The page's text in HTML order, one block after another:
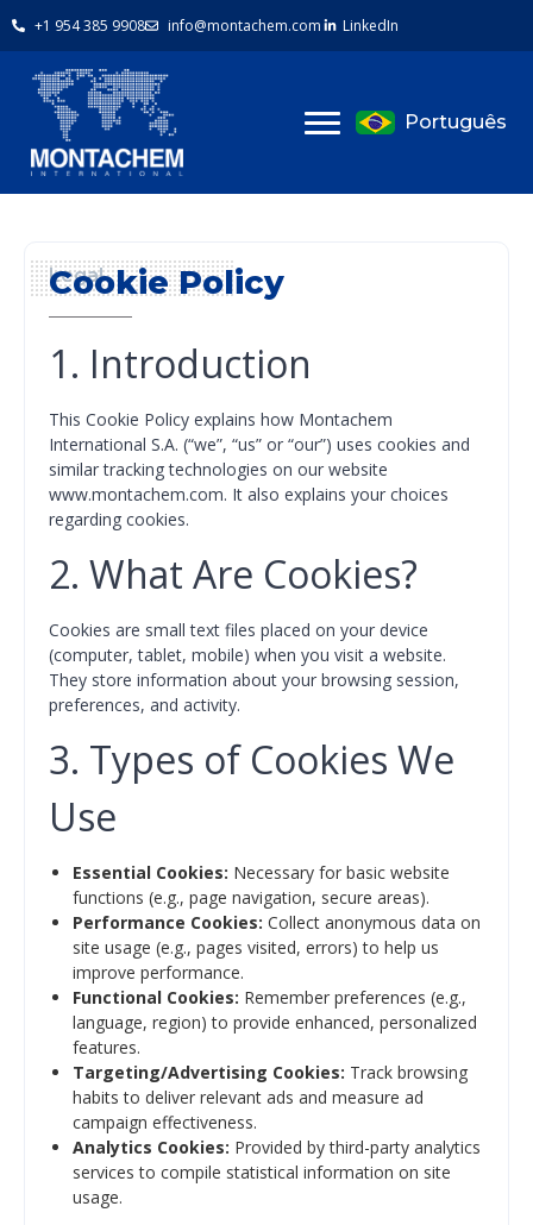
+1 954 385 9908 info@montachem.com LinkedIn
Português
Legal
Cookie Policy
1. Introduction
This Cookie Policy explains how Montachem
International S.A. (“we”, “us” or “our”) uses cookies and
similar tracking technologies on our website
www.montachem.com. It also explains your choices
regarding cookies.
2. What Are Cookies?
Cookies are small text files placed on your device
(computer, tablet, mobile) when you visit a website.
They store information about your browsing session,
preferences, and activity.
3. Types of Cookies We
Use
Essential Cookies: Necessary for basic website
functions (e.g., page navigation, secure areas).
Performance Cookies: Collect anonymous data on
site usage (e.g., pages visited, errors) to help us
improve performance.
Functional Cookies: Remember preferences (e.g.,
language, region) to provide enhanced, personalized
features.
Targeting/Advertising Cookies: Track browsing
habits to deliver relevant ads and measure ad
campaign effectiveness.
Analytics Cookies: Provided by third-party analytics
services to compile statistical information on site
usage.